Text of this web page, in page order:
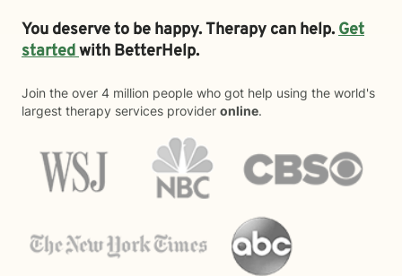
You deserve to be happy. Therapy can help.Get
startedwith BetterHelp.
Join the over 4 million people who got help using the world's
largest therapy services provider online.